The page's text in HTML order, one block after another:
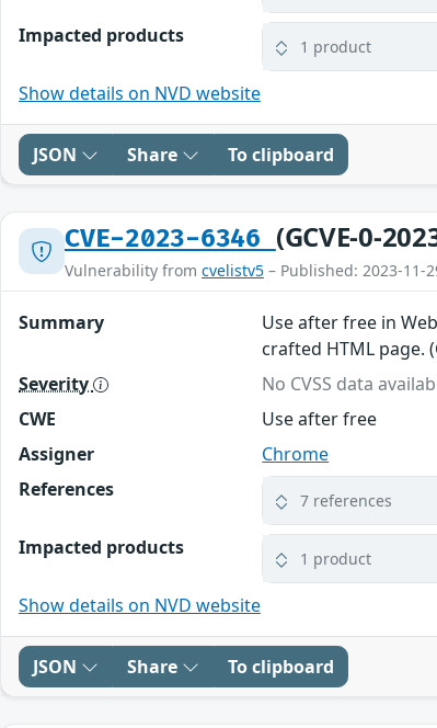
Impacted products 1 product
Show details on NVD website
JSON Share To clipboard
CVE-2023-6346 (GCVE-0-
Vulnerability from cvelistv5 – Published: 2023-11-
Summary
Use after free in
crafted HTML page.
Severity
No CVSS data
CWE
Use after free
Assigner
Chrome
References
7 references
Impacted products 1 product
Show details on NVD website
JSON Share To clipboard